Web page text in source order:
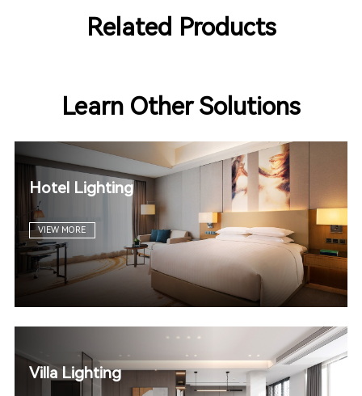
Related Products
Learn Other Solutions
Hotel Lighting
VIEW MORE
Villa Lighting